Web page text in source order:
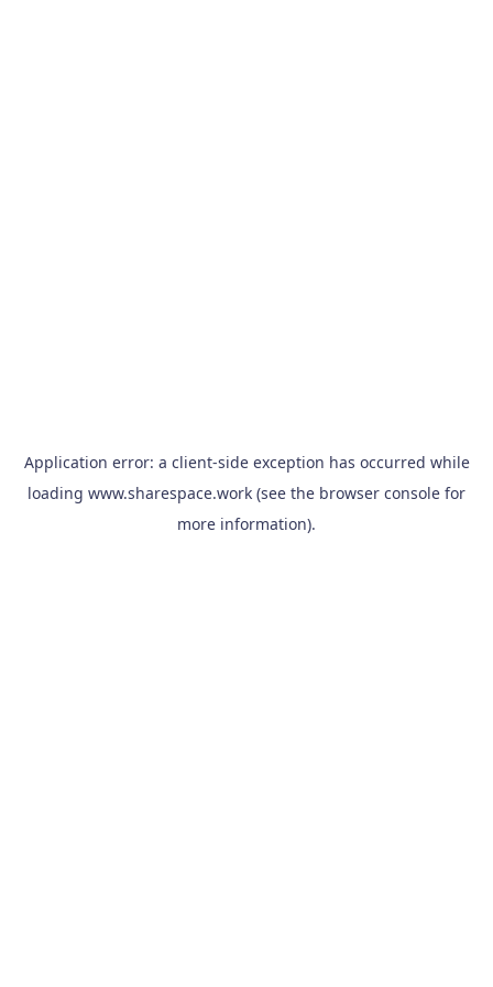
Application error: a client-side exception has occurred while
loading www.sharespace.work (see the browser console for
more information).